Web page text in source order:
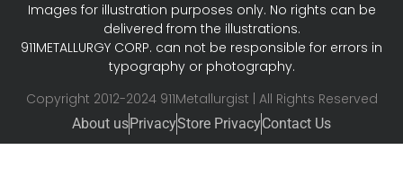
Images for illustration purposes only. No rights can be
delivered from the illustrations.
911METALLURGY CORP. can not be responsible for errors in
typography or photography.
Copyright 2012-2024 911Metallurgist | All Rights Reserved
About usPrivacyStore PrivacyContact Us